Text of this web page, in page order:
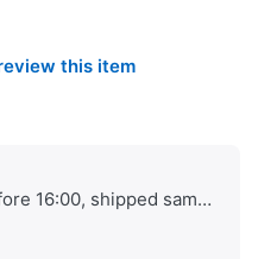
this item
16:00, shipped same day